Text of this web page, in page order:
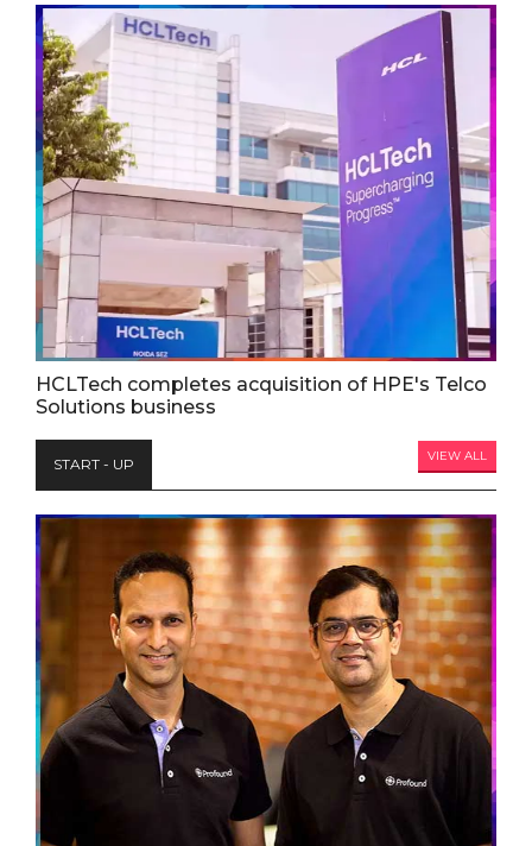
HCLTech completes acquisition of HPE's Telco
Solutions business
START - UP VIEW ALL